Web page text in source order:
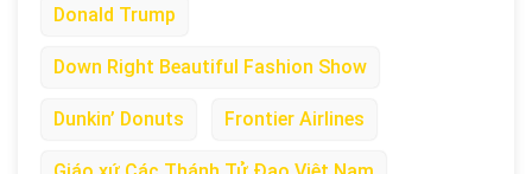
Donald Trump
Down Right Beautiful Fashion Show
Dunkin’ Donuts Frontier Airlines